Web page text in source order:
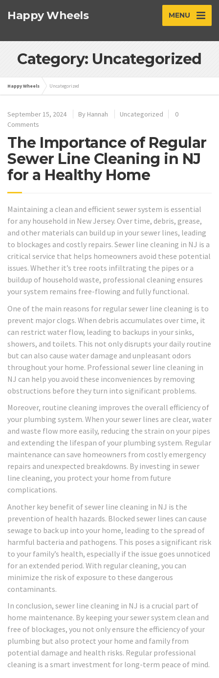
Happy Wheels MENU
Category: Uncategorized
Happy Wheels Uncategorized
September 15, 2024 By Hannah Uncategorized
0
Comments
The Importance of Regular
Sewer Line Cleaning in NJ
for a Healthy Home
Maintaining a clean and efficient sewer system is essential
for any household in New Jersey. Over time, debris, grease,
and other materials can build up in your sewer lines, leading
to blockages and costly repairs. Sewer line cleaning in NJ is a
critical service that helps homeowners avoid these potential
issues. Whether it’s tree roots infiltrating the pipes or a
buildup of household waste, professional cleaning ensures
your system remains free-flowing and fully functional.
One of the main reasons for regular sewer line cleaning is to
prevent major clogs. When debris accumulates over time, it
can restrict water flow, leading to backups in your sinks,
showers, and toilets. This not only disrupts your daily routine
but can also cause water damage and unpleasant odors
throughout your home. Professional sewer line cleaning in
NJ can help you avoid these inconveniences by removing
obstructions before they turn into significant problems.
Moreover, routine cleaning improves the overall efficiency of
your plumbing system. When your sewer lines are clear, water
and waste flow more easily, reducing the strain on your pipes
and extending the lifespan of your plumbing system. Regular
maintenance can save homeowners from costly emergency
repairs and unexpected breakdowns. By investing in sewer
line cleaning, you protect your home from future
complications.
Another key benefit of sewer line cleaning in NJ is the
prevention of health hazards. Blocked sewer lines can cause
sewage to back up into your home, leading to the spread of
harmful bacteria and pathogens. This poses a significant risk
to your family’s health, especially if the issue goes unnoticed
for an extended period. With regular cleaning, you can
minimize the risk of exposure to these dangerous
contaminants.
In conclusion, sewer line cleaning in NJ is a crucial part of
home maintenance. By keeping your sewer system clean and
free of blockages, you not only ensure the efficiency of your
plumbing but also protect your home and family from
potential damage and health risks. Regular professional
cleaning is a smart investment for long-term peace of mind.